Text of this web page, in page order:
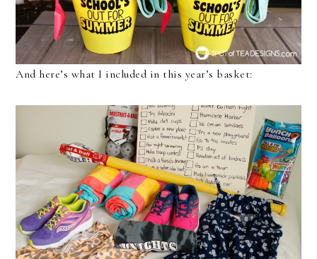
And here’s what I included in this year’s basket: